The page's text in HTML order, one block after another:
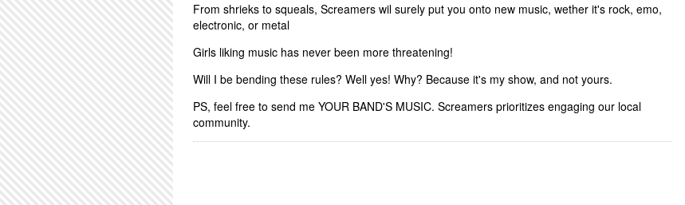
From shrieks to squeals, Screamers wil surely put you onto new music, wether it's rock, emo,
electronic, or metal
Girls liking music has never been more threatening!
Will I be bending these rules? Well yes! Why? Because it's my show, and not yours.
PS, feel free to send me YOUR BAND'S MUSIC. Screamers prioritizes engaging our local
community.